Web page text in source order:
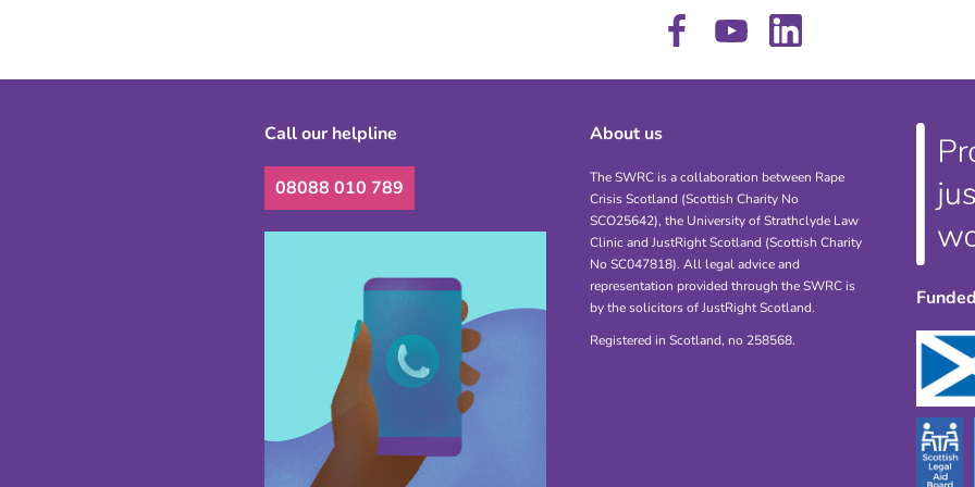
Call our helpline
08088 010 789
About us
The SWRC is a collaboration between Rape
Crisis Scotland (Scottish Charity No
SCO25642), the University of Strathclyde Law
Clinic and JustRight Scotland (Scottish Charity
No SC047818). All legal advice and
representation provided through the SWRC is
by the solicitors of JustRight Scotland.
Registered in Scotland, no 258568.